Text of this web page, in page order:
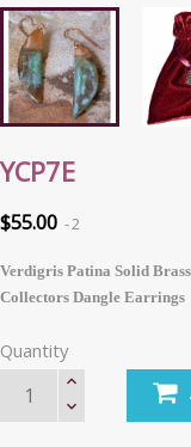
YCP7E
$55.00 2
Verdigris Patina Solid
Collectors Dangle Earrings
Quantity